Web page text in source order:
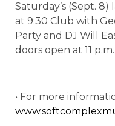
Saturday’s (Sept.
at 9:30 Club with
Party and DJ Will
doors open at 11 p.m.
• For more